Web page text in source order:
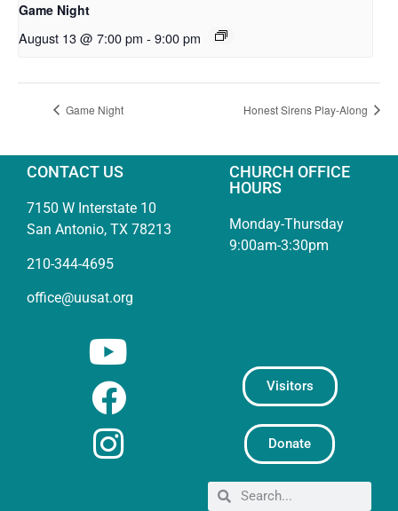
Game Night
August 13 @ 7:00 pm - 9:00 pm
Game Night Honest Sirens Play-Along
CONTACT US
7150 W Interstate 10
San Antonio, TX 78213
210-344-4695
office@uusat.org
CHURCH OFFICE
HOURS
Monday-Thursday
9:00am-3:30pm
Visitors
Donate